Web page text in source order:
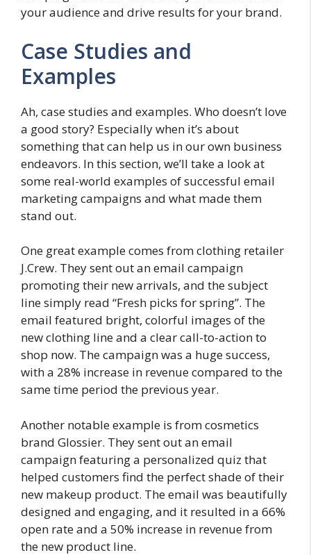
your audience and drive results for your brand.
Case Studies and
Examples
Ah, case studies and examples. Who doesn’t love
a good story? Especially when it’s about
something that can help us in our own business
endeavors. In this section, we’ll take a look at
some real-world examples of successful email
marketing campaigns and what made them
stand out.
One great example comes from clothing retailer
J.Crew. They sent out an email campaign
promoting their new arrivals, and the subject
line simply read “Fresh picks for spring”. The
email featured bright, colorful images of the
new clothing line and a clear call-to-action to
shop now. The campaign was a huge success,
with a 28% increase in revenue compared to the
same time period the previous year.
Another notable example is from cosmetics
brand Glossier. They sent out an email
campaign featuring a personalized quiz that
helped customers find the perfect shade of their
new makeup product. The email was beautifully
designed and engaging, and it resulted in a 66%
open rate and a 50% increase in revenue from
the new product line.